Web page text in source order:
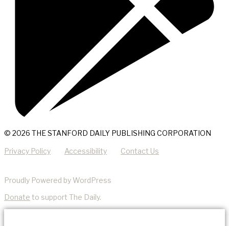
© 2026 THE STANFORD DAILY PUBLISHING CORPORATION
Privacy Policy Accessibility Contact Us
Proudly Powered by WordPress
Donate to support The Daily.